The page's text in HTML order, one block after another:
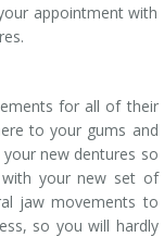
appointment with
for all of their
to your gums and
new dentures so
your new set of
jaw movements to
so you will hardly